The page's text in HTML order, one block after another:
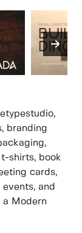
branding
shirts, book
cards,
and
Modern